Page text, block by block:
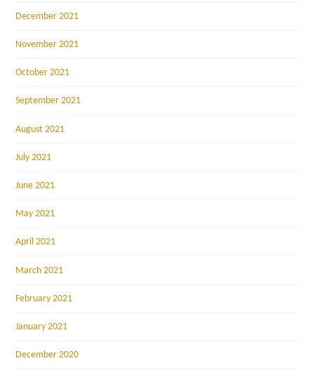
December 2021
November 2021
October 2021
September 2021
August 2021
July 2021
June 2021
May 2021
April 2021
March 2021
February 2021
January 2021
December 2020